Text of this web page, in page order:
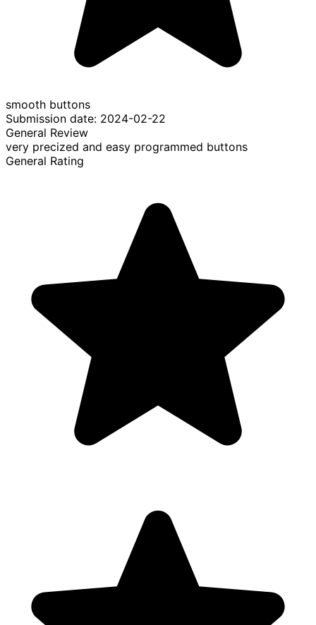
smooth buttons
Submission date: 2024-02-22
General Review
very precized and easy programmed buttons
General Rating